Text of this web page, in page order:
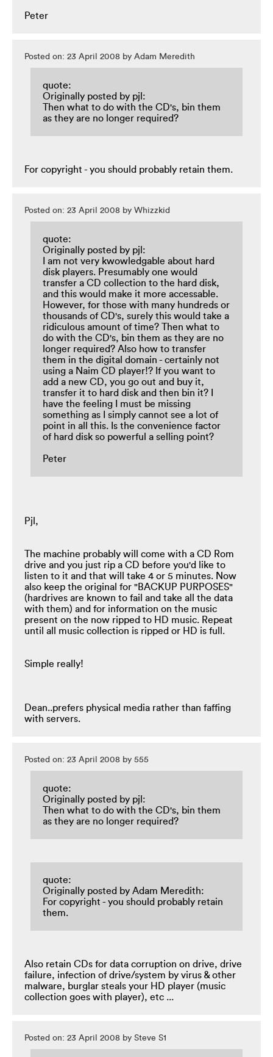
Peter
Posted on: 23 April 2008 by Adam Meredith
quote:
Originally posted by pjl:
Then what to do with the CD's, bin them
as they are no longer required?
For copyright - you should probably retain them.
Posted on: 23 April 2008 by Whizzkid
quote:
Originally posted by pjl:
I am not very kwowledgable about hard
disk players. Presumably one would
transfer a CD collection to the hard disk,
and this would make it more accessable.
However, for those with many hundreds or
thousands of CD's, surely this would take a
ridiculous amount of time? Then what to
do with the CD's, bin them as they are no
longer required? Also how to transfer
them in the digital domain - certainly not
using a Naim CD player!? If you want to
add a new CD, you go out and buy it,
transfer it to hard disk and then bin it? I
have the feeling I must be missing
something as I simply cannot see a lot of
point in all this. Is the convenience factor
of hard disk so powerful a selling point?
Peter
Pjl,
The machine probably will come with a CD Rom
drive and you just rip a CD before you'd like to
listen to it and that will take 4 or 5 minutes. Now
also keep the original for "BACKUP PURPOSES"
(hardrives are known to fail and take all the data
with them) and for information on the music
present on the now ripped to HD music. Repeat
until all music collection is ripped or HD is full.
Simple really!
Dean..prefers physical media rather than faffing
with servers.
Posted on: 23 April 2008 by 555
quote:
Originally posted by pjl:
Then what to do with the CD's, bin them
as they are no longer required?
quote:
Originally posted by Adam Meredith:
For copyright - you should probably retain
them.
Also retain CDs for data corruption on drive, drive
failure, infection of drive/system by virus & other
malware, burglar steals your HD player (music
collection goes with player), etc ...
Posted on: 23 April 2008 by Steve S1